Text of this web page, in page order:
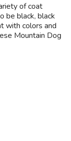
of coat
be black, black
with colors and
Mountain Dog